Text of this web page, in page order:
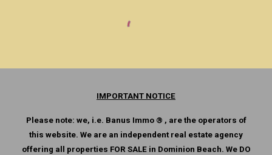
IMPORTANT NOTICE
Please note: we, i.e. Banus Immo ® , are the operators of
this website. We are an independent real estate agency
offering all properties FOR SALE in Dominion Beach. We DO